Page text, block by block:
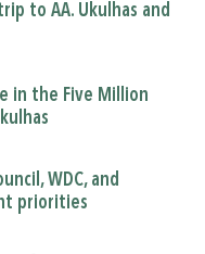
to AA. Ukulhas and
in the Five Million
WDC, and
priorities